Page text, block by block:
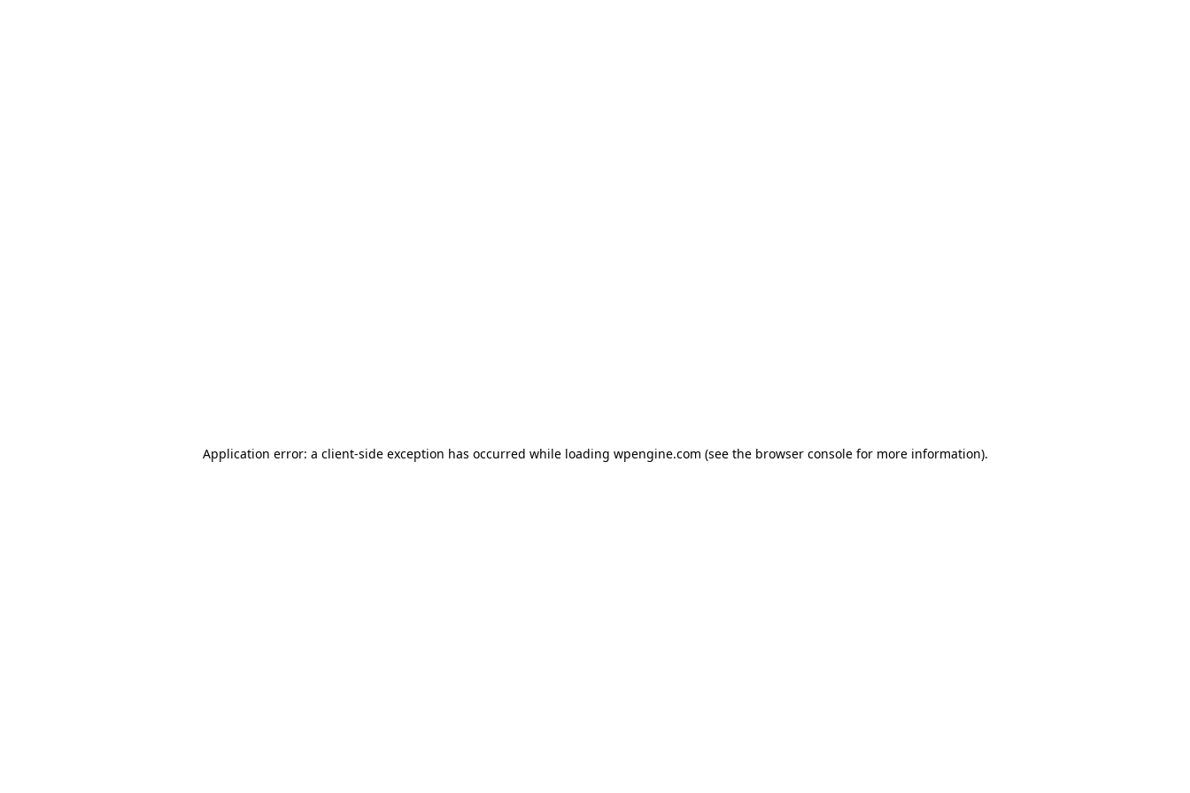
Application error: a client-side exception has occurred while loading wpengine.com (see the browser console for more information).